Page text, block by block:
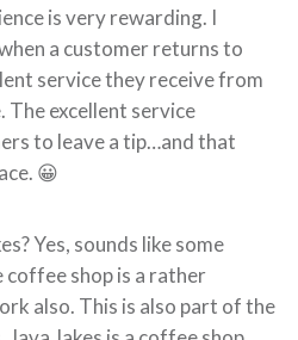
is very rewarding. I
a customer returns to
service they receive from
The excellent service
to leave a tip…and that
😀
Yes, sounds like some
coffee shop is a rather
also. This is also part of the